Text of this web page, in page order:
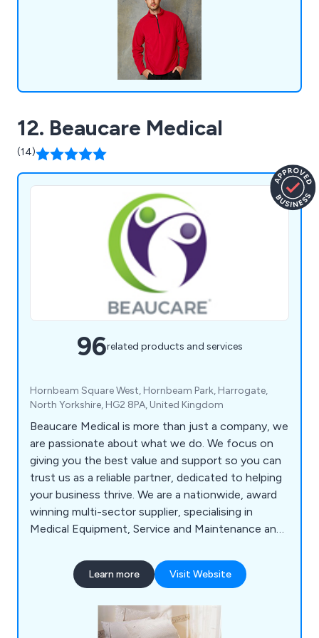
organisations across the United Kingdom.
12. Beaucare Medical
(14)
96related products and services
Hornbeam Square West, Hornbeam Park, Harrogate,
North Yorkshire, HG2 8PA, United Kingdom
Beaucare Medical is more than just a company, we
are passionate about what we do. We focus on
giving you the best value and support so you can
trust us as a reliable partner, dedicated to helping
your business thrive. We are a nationwide, award
winning multi-sector supplier, specialising in
Medical Equipment, Service and Maintenance and
we have built strong relationships with suppliers
and manufacturers, enabling us to bring our
it a priority to get to know your organisation. As
Learn more Visit Website